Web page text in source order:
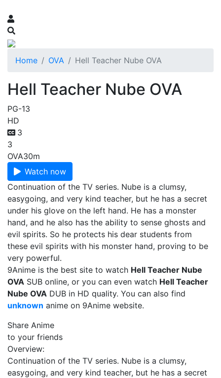
Home OVA Hell Teacher Nube OVA
Hell Teacher Nube OVA
PG-13
HD
3
3
OVA30m
Watch now
Continuation of the TV series. Nube is a clumsy,
easygoing, and very kind teacher, but he has a secret
under his glove on the left hand. He has a monster
hand, and he also has the ability to sense ghosts and
evil spirits. So he protects his dear students from
these evil spirits with his monster hand, proving to be
very powerful.
9Anime is the best site to watch Hell Teacher Nube
OVA SUB online, or you can even watch Hell Teacher
Nube OVA DUB in HD quality. You can also find
unknown anime on 9Anime website.
Share Anime
to your friends
Overview:
Continuation of the TV series. Nube is a clumsy,
easygoing, and very kind teacher, but he has a secret